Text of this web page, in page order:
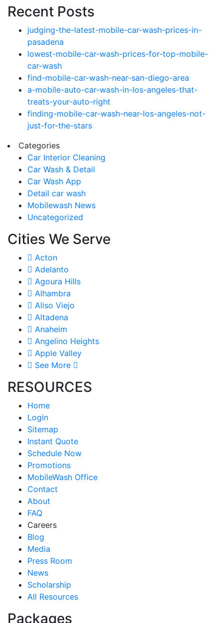
Recent Posts
judging-the-latest-mobile-car-wash-prices-in-
pasadena
lowest-mobile-car-wash-prices-for-top-mobile-
car-wash
find-mobile-car-wash-near-san-diego-area
a-mobile-auto-car-wash-in-los-angeles-that-
treats-your-auto-right
finding-mobile-car-wash-near-los-angeles-not-
just-for-the-stars
Categories
Car Interior Cleaning
Car Wash & Detail
Car Wash App
Detail car wash
Mobilewash News
Uncategorized
Cities We Serve
Acton
Adelanto
Agoura Hills
Alhambra
Aliso Viejo
Altadena
Anaheim
Angelino Heights
Apple Valley
See More
RESOURCES
Home
Login
Sitemap
Instant Quote
Schedule Now
Promotions
MobileWash Office
Contact
About
FAQ
Careers
Blog
Media
Press Room
News
Scholarship
All Resources
Packages